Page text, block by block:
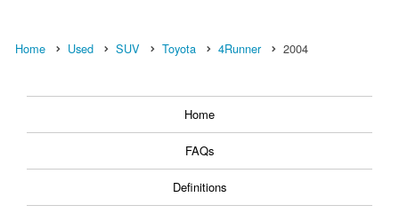
Home Used SUV Toyota 4Runner 2004
Home
FAQs
Definitions